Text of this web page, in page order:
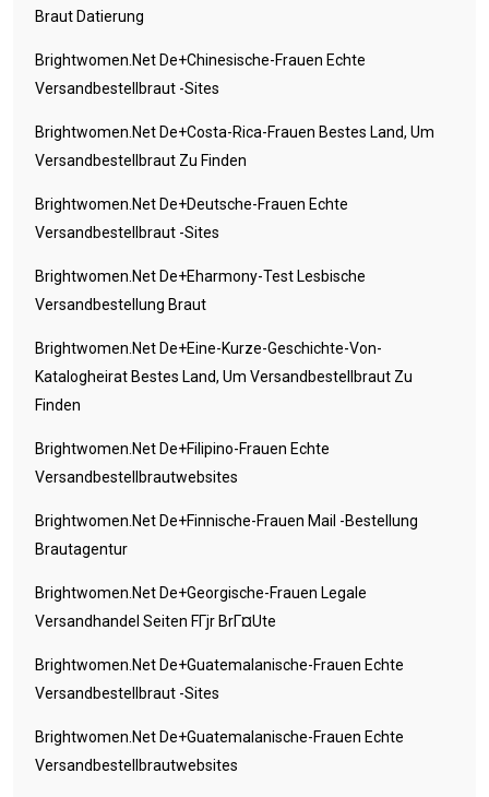
Braut Datierung
Brightwomen.net De+chinesische-Frauen Echte
Versandbestellbraut -Sites
Brightwomen.net De+costa-Rica-Frauen Bestes Land, Um
Versandbestellbraut Zu Finden
Brightwomen.net De+deutsche-Frauen Echte
Versandbestellbraut -Sites
Brightwomen.net De+eharmony-Test Lesbische
Versandbestellung Braut
Brightwomen.net De+eine-Kurze-Geschichte-Von-
Katalogheirat Bestes Land, Um Versandbestellbraut Zu
Finden
Brightwomen.net De+filipino-Frauen Echte
Versandbestellbrautwebsites
Brightwomen.net De+finnische-Frauen Mail -Bestellung
Brautagentur
Brightwomen.net De+georgische-Frauen Legale
Versandhandel Seiten FГјr BrГ¤ute
Brightwomen.net De+guatemalanische-Frauen Echte
Versandbestellbraut -Sites
Brightwomen.net De+guatemalanische-Frauen Echte
Versandbestellbrautwebsites